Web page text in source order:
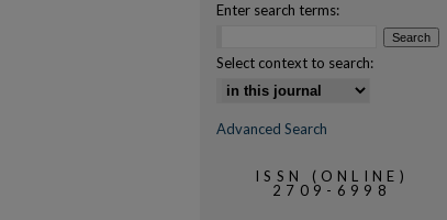
Enter search terms:
Select context to search:
Advanced Search
ISSN (ONLINE)
2709-6998